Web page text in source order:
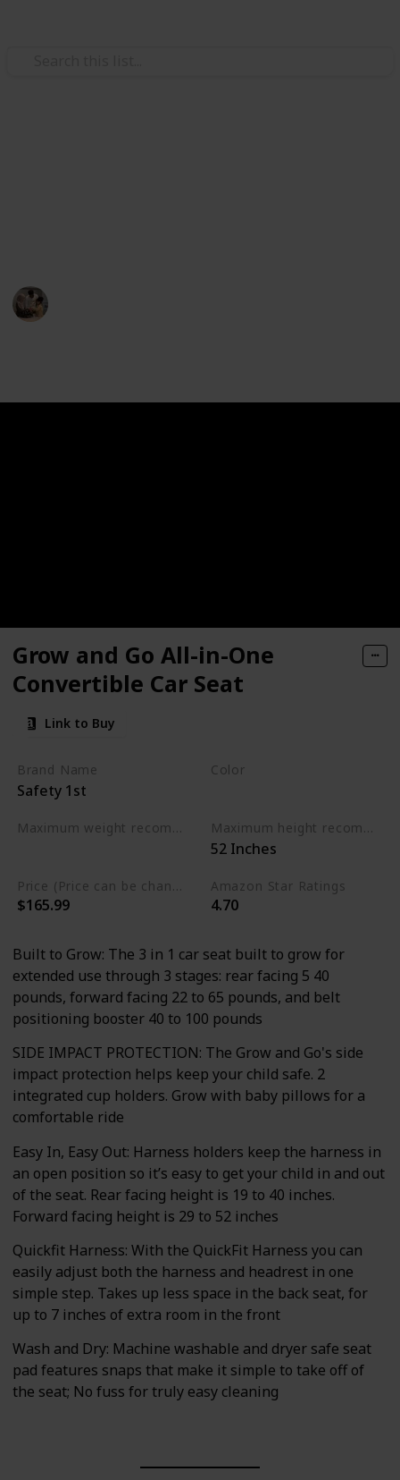
Seat
Car Seat
Grow and Go All-in-One
Convertible Car Seat
Link to Buy
Brand Name
Safety 1st
Color
Maximum weight recommendation Maximum height recommendation
‎52 Inches
Price (Price can be change any time)
$165.99
Amazon Star Ratings
4.70
Built to Grow: The 3 in 1 car seat built to grow for
extended use through 3 stages: rear facing 5 40
pounds, forward facing 22 to 65 pounds, and belt
positioning booster 40 to 100 pounds
SIDE IMPACT PROTECTION: The Grow and Go's side
impact protection helps keep your child safe. 2
integrated cup holders. Grow with baby pillows for a
comfortable ride
Easy In, Easy Out: Harness holders keep the harness in
an open position so it’s easy to get your child in and out
of the seat. Rear facing height is 19 to 40 inches.
Forward facing height is 29 to 52 inches
Quickfit Harness: With the QuickFit Harness you can
easily adjust both the harness and headrest in one
simple step. Takes up less space in the back seat, for
up to 7 inches of extra room in the front
Wash and Dry: Machine washable and dryer safe seat
pad features snaps that make it simple to take off of
the seat; No fuss for truly easy cleaning